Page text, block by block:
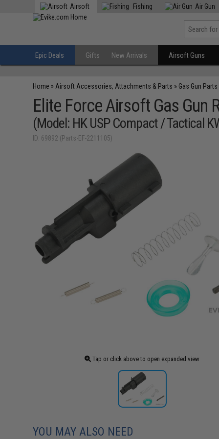
Airsoft Fishing Air Gun
Epic Deals Gifts New Arrivals Airsoft Guns
Home » Airsoft Accessories, Attachments & Parts » Gas Gun Parts
Elite Force Airsoft Gas Gun
(Model: HK USP Compact / Tactical
ID: 69892 (Parts-EF-2211105)
Tap or click above to open expanded view
YOU MAY ALSO NEED